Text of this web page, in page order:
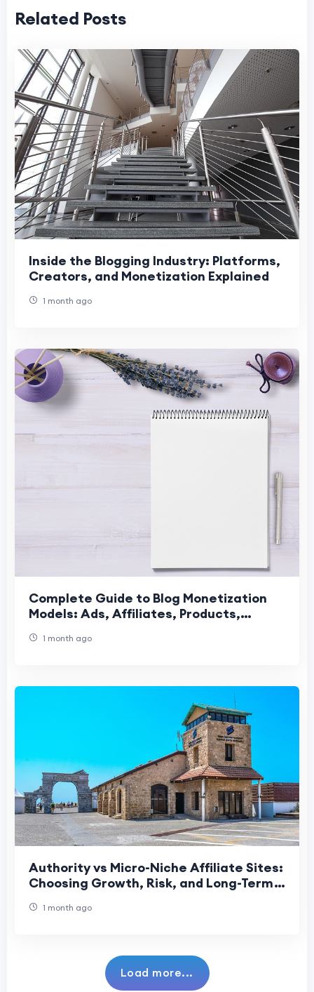
Related Posts
Inside the Blogging Industry: Platforms,
Creators, and Monetization Explained
1 month ago
Complete Guide to Blog Monetization
Models: Ads, Affiliates, Products,
1 month ago
Authority vs Micro-Niche Affiliate Sites:
Choosing Growth, Risk, and Long-Term
1 month ago
Load more...